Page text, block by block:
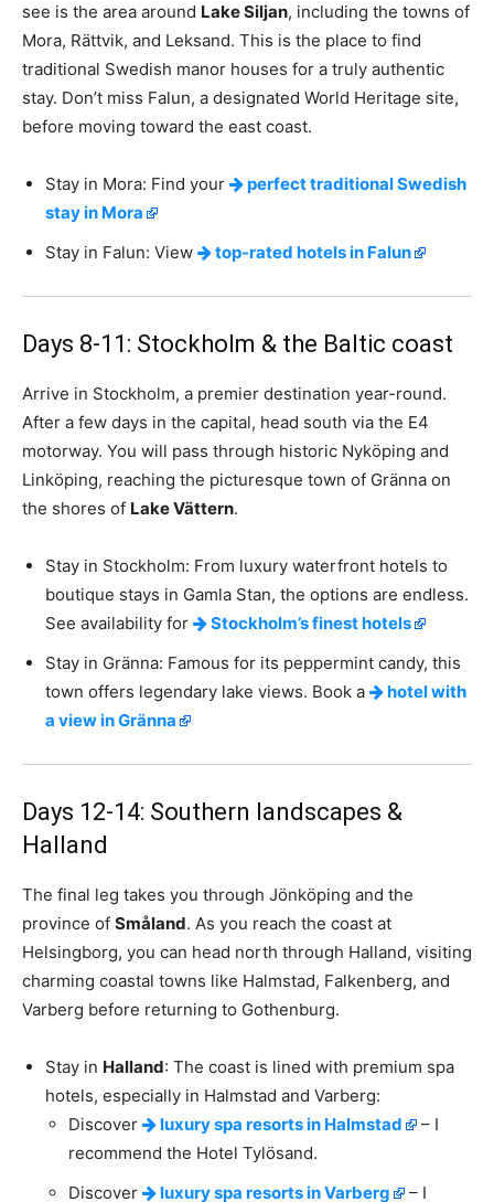
see is the area around Lake Siljan, including the towns of
Mora, Rättvik, and Leksand. This is the place to find
traditional Swedish manor houses for a truly authentic
stay. Don’t miss Falun, a designated World Heritage site,
before moving toward the east coast.
Stay in Mora: Find your
perfect traditional Swedish
stay in Mora
Stay in Falun: View
top-rated hotels in Falun
Days 8-11: Stockholm & the Baltic coast
Arrive in Stockholm, a premier destination year-round.
After a few days in the capital, head south via the E4
motorway. You will pass through historic Nyköping and
Linköping, reaching the picturesque town of Gränna on
the shores of Lake Vättern.
Stay in Stockholm: From luxury waterfront hotels to
boutique stays in Gamla Stan, the options are endless.
See availability for
Stockholm’s finest hotels
Stay in Gränna: Famous for its peppermint candy, this
town offers legendary lake views. Book a
hotel with
a view in Gränna
Days 12-14: Southern landscapes &
Halland
The final leg takes you through Jönköping and the
province of Småland. As you reach the coast at
Helsingborg, you can head north through Halland, visiting
charming coastal towns like Halmstad, Falkenberg, and
Varberg before returning to Gothenburg.
Stay in Halland: The coast is lined with premium spa
hotels, especially in Halmstad and Varberg:
Discover
luxury spa resorts in Halmstad
– I
recommend the Hotel Tylösand.
Discover
luxury spa resorts in Varberg – I